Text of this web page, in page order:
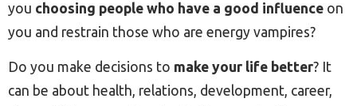
you choosing people who have a good influence on
you and restrain those who are energy vampires?
Do you make decisions to make your life better? It
can be about health, relations, development, career,